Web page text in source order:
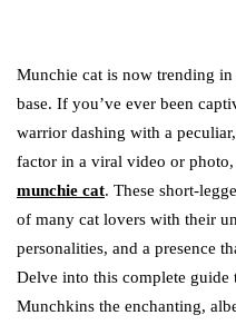
Munchie cat is now trending in
base. If you’ve ever been
warrior dashing with a
factor in a viral video or photo,
munchie cat. These short-
of many cat lovers with their
personalities, and a presence
Delve into this complete guide
Munchkins the enchanting,